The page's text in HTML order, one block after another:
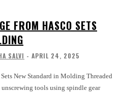
FROM HASCO SETS
SALVI - APRIL 24, 2025
New Standard in Molding Threaded
tools using spindle gear